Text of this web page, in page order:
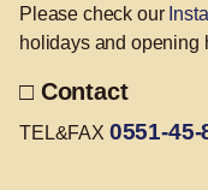
Please check our
holidays and opening
□ Contact
TEL&FAX 0551-45-